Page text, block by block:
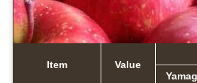
Item Value